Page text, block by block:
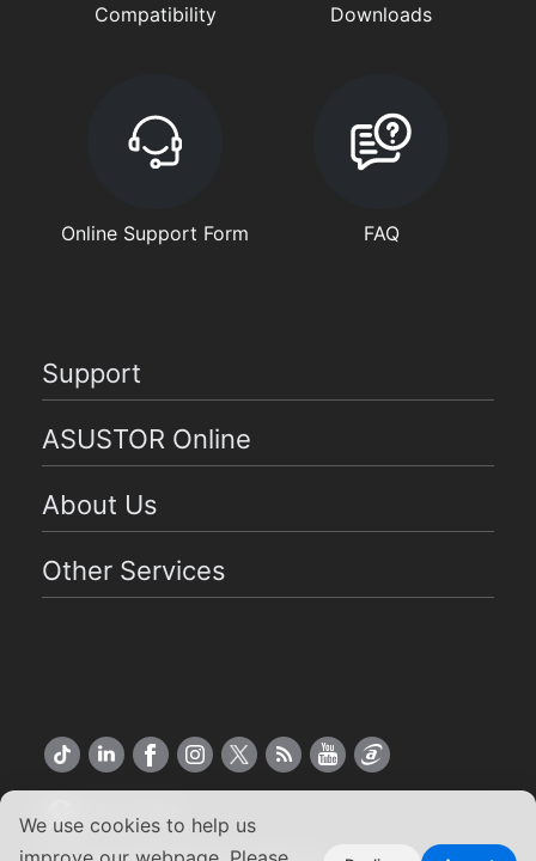
We use cookies to help us
Compatibility Downloads
Online Support Form FAQ
Support
ASUSTOR Online
About Us
Other Services